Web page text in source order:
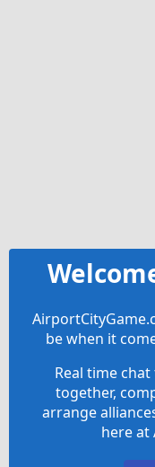
be when it
Real time
together,
arrange
here at